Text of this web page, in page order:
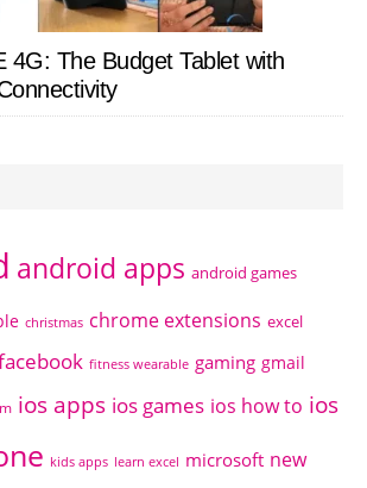
4G: The Budget Tablet with
android apps android games
christmas chrome extensions excel
fitness wearable gaming gmail
ios apps ios games ios how to ios
kids apps learn excel microsoft new